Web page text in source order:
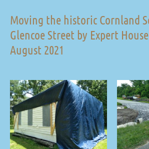
Moving the historic Cornland
Glencoe Street by Expert
August 2021